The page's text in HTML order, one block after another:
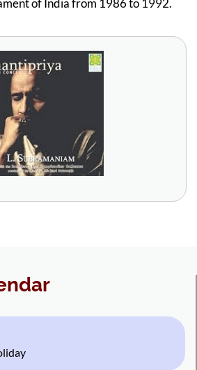
of India from 1986 to 1992.